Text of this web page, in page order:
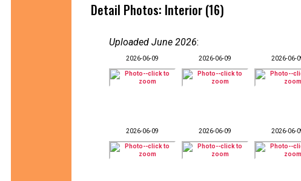
Detail Photos: Interior (16)
Uploaded June 2026:
2026-06-09 2026-06-09 2026-06-
2026-06-09 2026-06-09 2026-06-